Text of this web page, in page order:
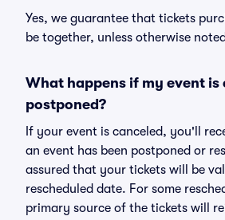
Yes, we guarantee that tickets
be together, unless otherwise
What happens if my event is
postponed?
If your event is canceled, you'll
an event has been postponed or
assured that your tickets will be
rescheduled date. For some
primary source of the tickets will